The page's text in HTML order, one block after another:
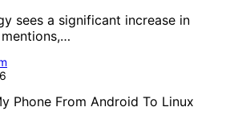
sees a significant increase in